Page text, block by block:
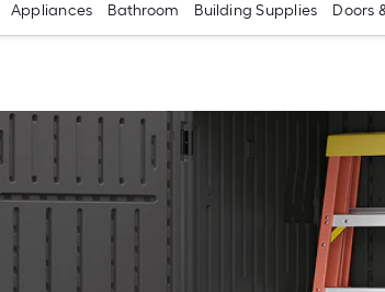
Appliances Bathroom Building Supplies Doors